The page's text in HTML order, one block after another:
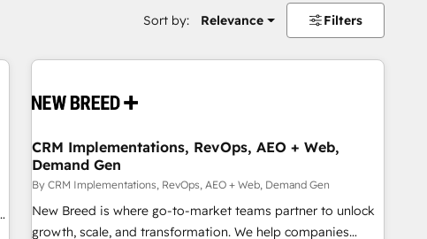
Sort by: Relevance Filters
CRM Implementations, RevOps, AEO + Web,
Demand Gen
By CRM Implementations, RevOps, AEO + Web, Demand Gen
New Breed is where go-to-market teams partner to unlock
growth, scale, and transformation. We help companies